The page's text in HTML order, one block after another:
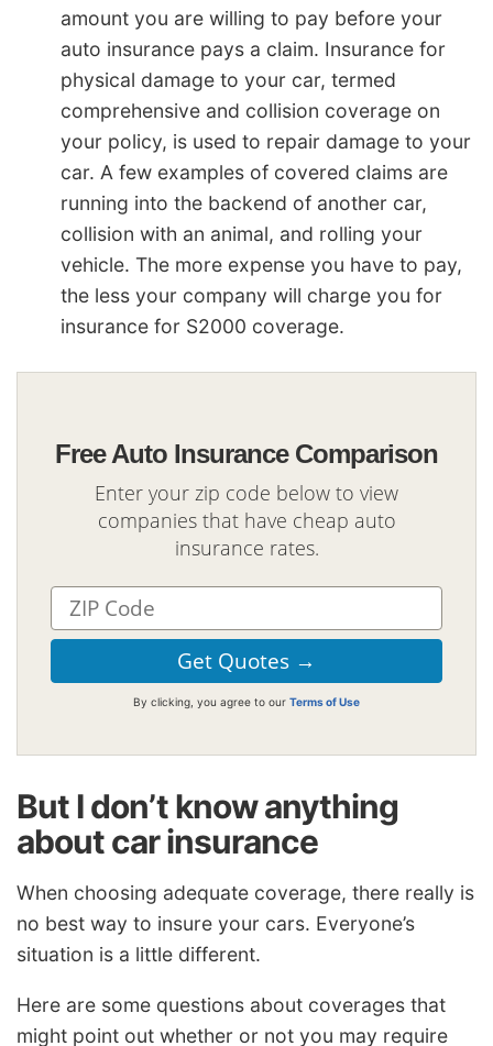
amount you are willing to pay before your
auto insurance pays a claim. Insurance for
physical damage to your car, termed
comprehensive and collision coverage on
your policy, is used to repair damage to your
car. A few examples of covered claims are
running into the backend of another car,
collision with an animal, and rolling your
vehicle. The more expense you have to pay,
the less your company will charge you for
insurance for S2000 coverage.
Free Auto Insurance Comparison
Enter your zip code below to view
companies that have cheap auto
insurance rates.
By clicking, you agree to our Terms of Use
But I don’t know anything
about car insurance
When choosing adequate coverage, there really is
no best way to insure your cars. Everyone’s
situation is a little different.
Here are some questions about coverages that
might point out whether or not you may require